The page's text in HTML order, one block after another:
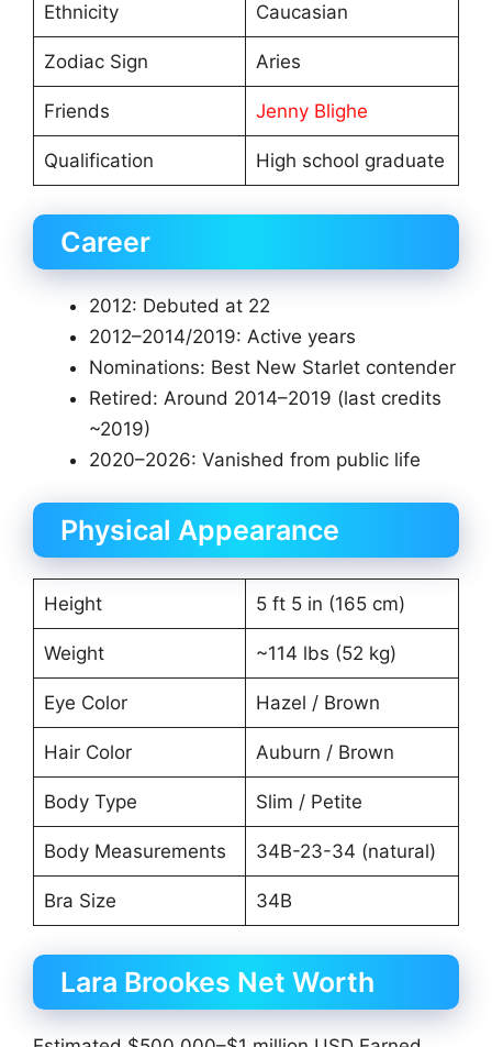
Ethnicity Caucasian
Zodiac Sign Aries
Friends Jenny Blighe
Qualification High school graduate
Career
2012: Debuted at 22
2012–2014/2019: Active years
Nominations: Best New Starlet contender
Retired: Around 2014–2019 (last credits
~2019)
2020–2026: Vanished from public life
Physical Appearance
Height 5 ft 5 in (165 cm)
Weight ~114 lbs (52 kg)
Eye Color Hazel / Brown
Hair Color Auburn / Brown
Body Type Slim / Petite
Body Measurements 34B-23-34 (natural)
Bra Size 34B
Lara Brookes Net Worth